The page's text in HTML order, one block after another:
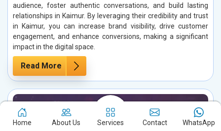
audience, foster authentic conversations, and build lasting
relationships in Kaimur. By leveraging their credibility and trust
in Kaimur, you can increase brand visibility, drive customer
engagement, and enhance conversions, making a significant
impact in the digital space.
Read More
Home About Us Services Contact WhatsApp